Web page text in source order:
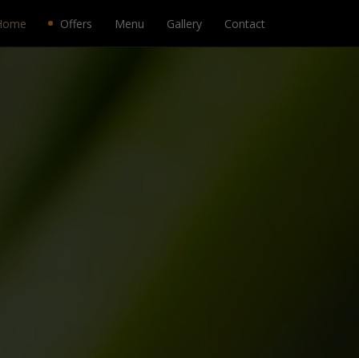
Offers Menu Gallery Contact